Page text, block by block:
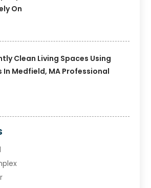
On
Clean Living Spaces Using
In Medfield, MA Professional